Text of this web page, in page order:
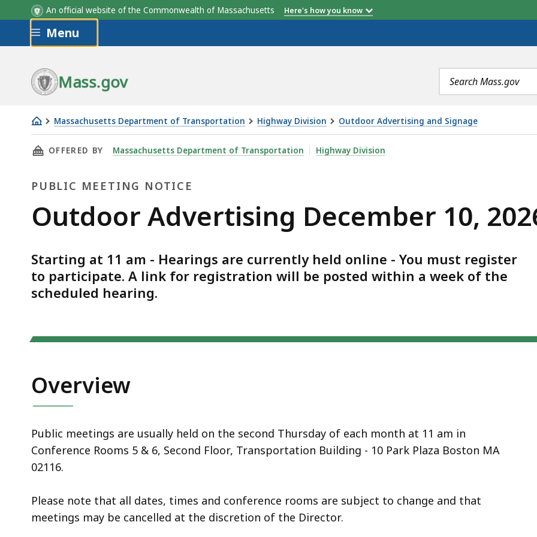
An official website of the Commonwealth of Massachusetts Here's how you know
Skip to main content
Menu
Mass.gov
Search
terms
Massachusetts Department of Transportation Highway Division Outdoor Advertising and Signage
Outdoor
Advertising
10,
Public
THIS PAGE, OUTDOOR ADVERTISING DECEMBER 10, 2026 PUBLIC MEETING, IS
OFFERED BY Massachusetts Department of Transportation Highway Division
PUBLIC MEETING NOTICE
Public
Notice
Outdoor Advertising December 10,
Starting at 11 am - Hearings are currently held online - You must register
to participate. A link for registration will be posted within a week of the
scheduled hearing.
Overview
Public meetings are usually held on the second Thursday of each month at 11 am in
Conference Rooms 5 & 6, Second Floor, Transportation Building - 10 Park Plaza Boston MA
02116.
Please note that all dates, times and conference rooms are subject to change and that
meetings may be cancelled at the discretion of the Director.